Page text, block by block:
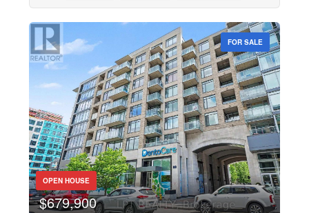
FOR SALE
OPEN HOUSE
$679,900